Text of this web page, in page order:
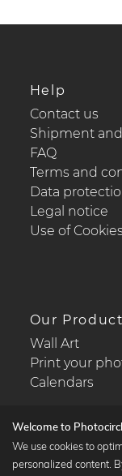
Help
Contact us
Shipment
FAQ
Terms and
Data
Legal notice
Use of Cookies
Our
Wall Art
Print your
Calendars
Popular
Welcome to
We use cookies to
personalized content.